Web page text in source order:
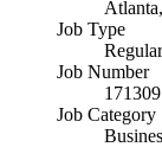
Job Type
Job Number
171309
Job Category